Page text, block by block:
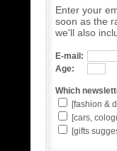
Enter your
soon as the
we'll also
E-mail:
Age:
Which
[fashion &
[cars,
[gifts